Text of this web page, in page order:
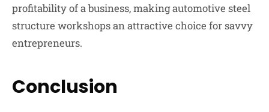
profitability of a business, making automotive steel
structure workshops an attractive choice for savvy
entrepreneurs.
Conclusion